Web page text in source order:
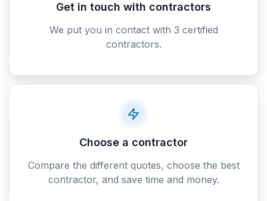
Get in touch with contractors
We put you in contact with 3 certified
contractors.
Choose a contractor
Compare the different quotes, choose the best
contractor, and save time and money.